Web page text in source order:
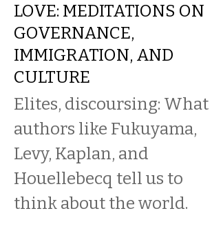
LOVE: MEDITATIONS ON
GOVERNANCE,
IMMIGRATION, AND
CULTURE
Elites, discoursing: What
authors like Fukuyama,
Levy, Kaplan, and
Houellebecq tell us to
think about the world.